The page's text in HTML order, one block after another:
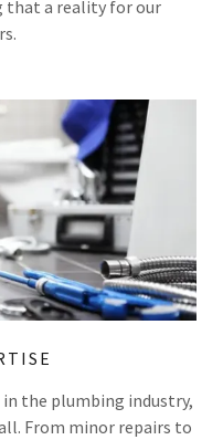
that a reality for our
in the plumbing industry,
From minor repairs to